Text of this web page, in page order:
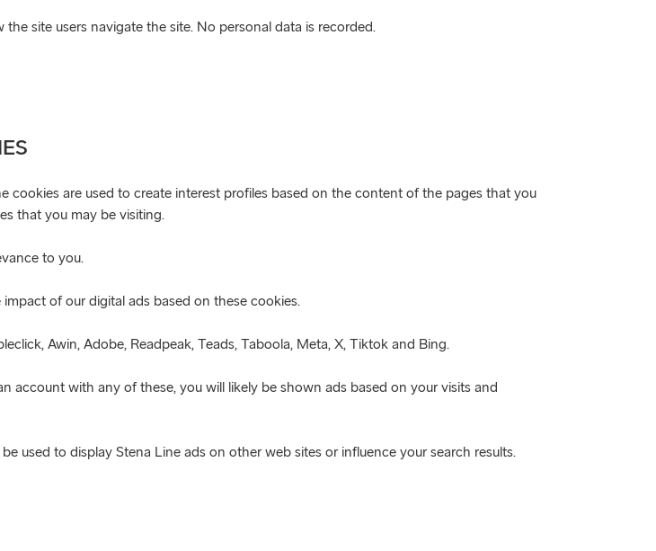
site users navigate the site. No personal data is recorded.
are used to create interest profiles based on the content of the pages that you
that you may be visiting.
to you.
of our digital ads based on these cookies.
Awin, Adobe, Readpeak, Teads, Taboola, Meta, X, Tiktok and Bing.
account with any of these, you will likely be shown ads based on your visits and
used to display Stena Line ads on other web sites or influence your search results.